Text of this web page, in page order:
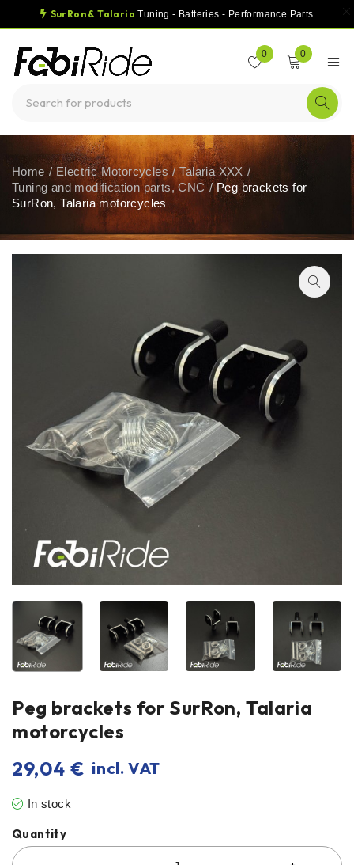
SurRon & Talaria Tuning - Batteries - Performance Parts
0 0
Home / Electric Motorcycles / Talaria XXX /
Tuning and modification parts, CNC / Peg brackets for
SurRon, Talaria motorcycles
Peg brackets for SurRon, Talaria
motorcycles
29,04 € incl. VAT
In stock
Quantity